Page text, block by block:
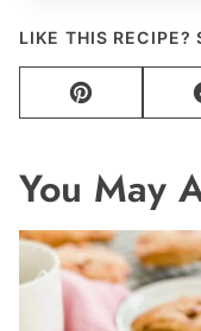
LIKE THIS RECIPE?
Pin
You May